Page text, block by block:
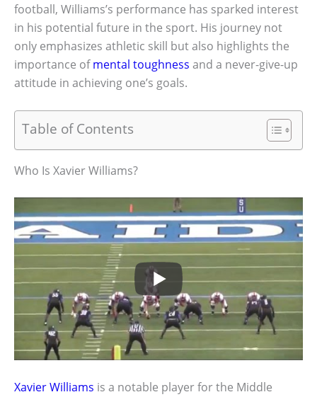
football, Williams’s performance has sparked interest
in his potential future in the sport. His journey not
only emphasizes athletic skill but also highlights the
importance ofmental toughness and a never-give-up
attitude in achieving one’s goals.
Table of Contents
Who Is Xavier Williams?
Xavier Williams is a notable player for the Middle